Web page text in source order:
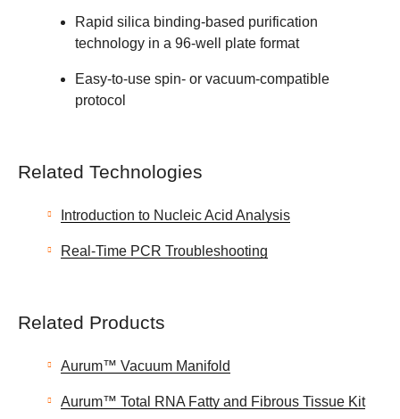
Rapid silica binding-based purification
technology in a 96-well plate format
Easy-to-use spin- or vacuum-compatible
protocol
Related Technologies
Introduction to Nucleic Acid Analysis
Real-Time PCR Troubleshooting
Related Products
Aurum™ Vacuum Manifold
Aurum™ Total RNA Fatty and Fibrous Tissue Kit